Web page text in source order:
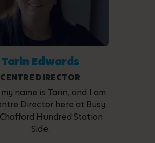
Tarin Edwards
CENTRE DIRECTOR
name is Tarin, and I am
Director here at Busy
Hundred Station
Side.